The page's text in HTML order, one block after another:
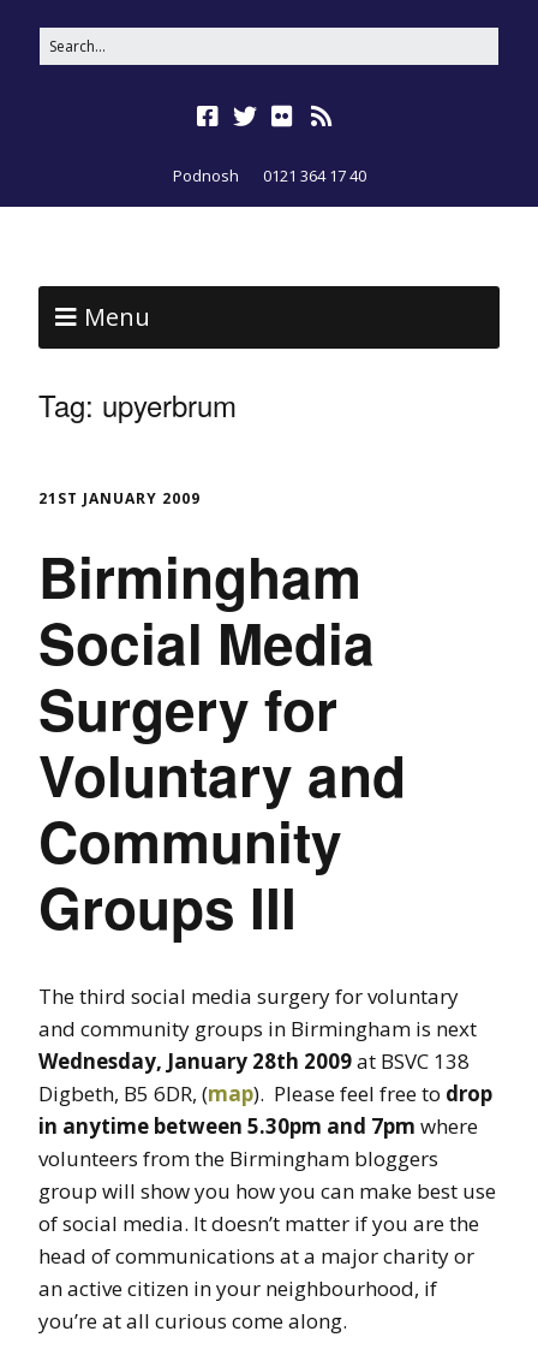
Podnosh 0121 364 17 40
Menu
Tag: upyerbrum
21ST JANUARY 2009
Birmingham
Social Media
Surgery for
Voluntary and
Community
Groups III
The third social media surgery for voluntary
and community groups in Birmingham is next
Wednesday, January 28th 2009at BSVC 138
Digbeth, B5 6DR, (map). Please feel free to drop
in anytime between 5.30pm and 7pm where
volunteers from the Birmingham bloggers
group will show you how you can make best use
of social media. It doesn’t matter if you are the
head of communications at a major charity or
an active citizen in your neighbourhood, if
you’re at all curious come along.